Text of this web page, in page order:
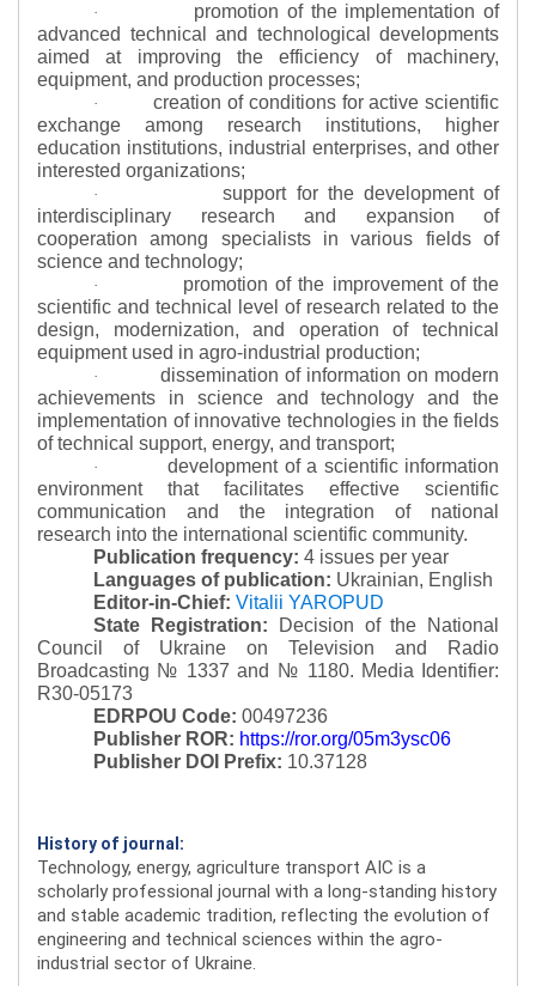
·
promotion of the implementation of
advanced technical and technological developments
aimed at improving the efficiency of machinery,
equipment, and production processes;
·
creation of conditions for active scientific
exchange among research institutions, higher
education institutions, industrial enterprises, and other
interested organizations;
·
support for the development of
interdisciplinary research and expansion of
cooperation among specialists in various fields of
science and technology;
·
promotion of the improvement of the
scientific and technical level of research related to the
design, modernization, and operation of technical
equipment used in agro-industrial production;
·
dissemination of information on modern
achievements in science and technology and the
implementation of innovative technologies in the fields
of technical support, energy, and transport;
·
development of a scientific information
environment that facilitates effective scientific
communication and the integration of national
research into the international scientific community.
Publication frequency: 4 issues per year
Languages of publication: Ukrainian, English
Editor-in-Chief: Vitalii YAROPUD
State Registration:
Decision of the National
Council of Ukraine on Television and Radio
Broadcasting № 1337 and № 1180. Media Identifier:
R30-05173
EDRPOU Code: 00497236
Publisher ROR: https://ror.org/05m3ysc06
Publisher DOI Prefix: 10.37128
History of journal:
Technology, energy, agriculture transport AIC is a
scholarly professional journal with a long-standing history
and stable academic tradition, reflecting the evolution of
engineering and technical sciences within the agro-
industrial sector of Ukraine.